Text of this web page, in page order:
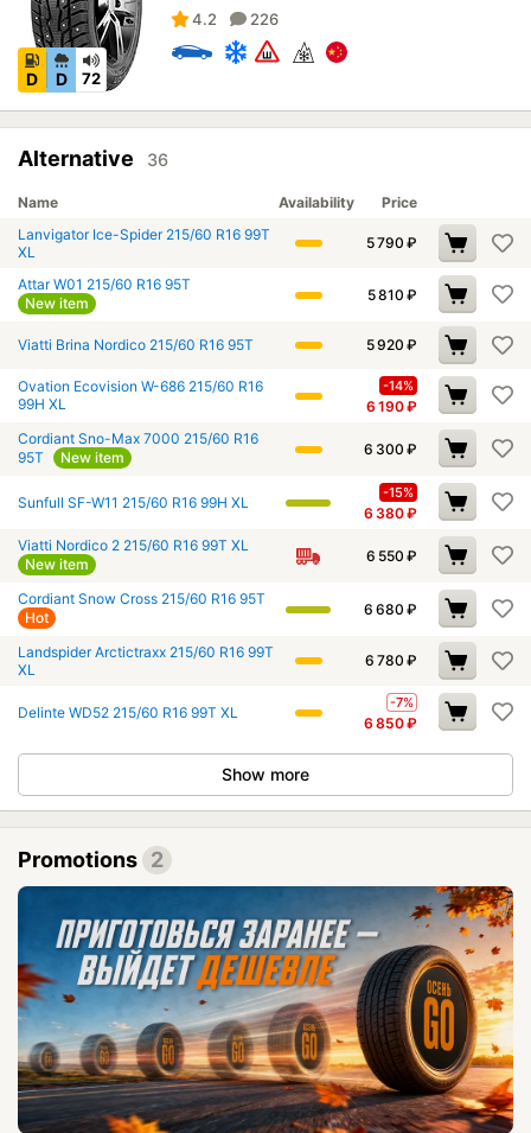
D D 72
4.2 226
Alternative 36
Name Availability
Price
Lanvigator Ice-Spider 215/60 R16 99T
XL
5 790 ₽
Attar W01 215/60 R16 95T
New item
5 810 ₽
Viatti Brina Nordico 215/60 R16 95T 5 920 ₽
Ovation Ecovision W-686 215/60 R16
99H XL
-14%
6 190₽
Cordiant Sno-Max 7000 215/60 R16
95T
New item 6 300 ₽
Sunfull SF-W11 215/60 R16 99H XL
-15%
6 380₽
Viatti Nordico 2 215/60 R16 99T XL
New item
6 550 ₽
Cordiant Snow Cross 215/60 R16 95T
Hot
6 680 ₽
Landspider Arctictraxx 215/60 R16 99T
XL
6 780 ₽
Delinte WD52 215/60 R16 99T XL
-7%
6 850₽
Show more
Promotions 2